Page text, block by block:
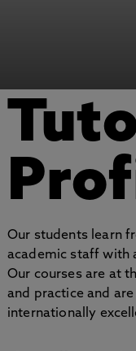
Our students learn
academic staff with
Our courses are at
and practice and
internationally